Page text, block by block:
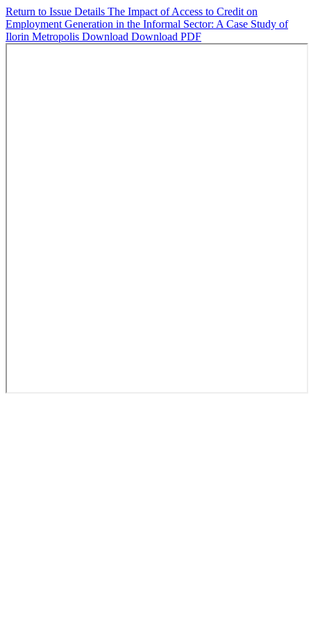
Return to Issue Details The Impact of Access to Credit on
Employment Generation in the Informal Sector: A Case Study of
Ilorin Metropolis Download Download PDF